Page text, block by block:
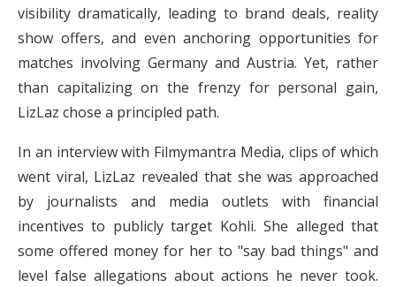
visibility dramatically, leading to brand deals, reality
show offers, and even anchoring opportunities for
matches involving Germany and Austria. Yet, rather
than capitalizing on the frenzy for personal gain,
LizLaz chose a principled path.
In an interview with Filmymantra Media, clips of which
went viral, LizLaz revealed that she was approached
by journalists and media outlets with financial
incentives to publicly target Kohli. She alleged that
some offered money for her to "say bad things" and
level false allegations about actions he never took.